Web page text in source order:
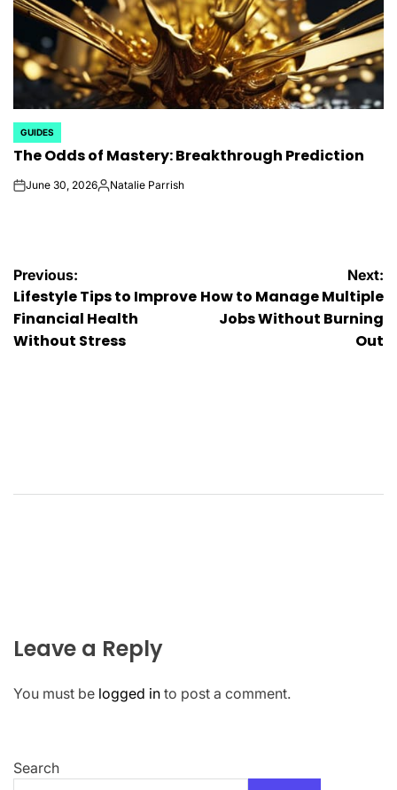
POSTED
IN
GUIDES
The Odds of Mastery: Breakthrough Prediction
onJune 30, 2026Posted
Natalie Parrish
Post
navigation
Previous:
Lifestyle Tips to Improve
Financial Health
Without Stress
Next:
How to Manage Multiple
Jobs Without Burning
Out
Leave a Reply
You must be logged in to post a comment.
Search